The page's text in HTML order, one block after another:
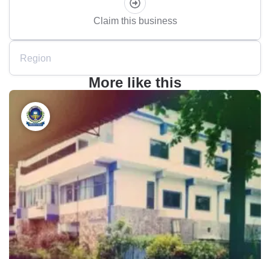
Claim this business
Region
More like this